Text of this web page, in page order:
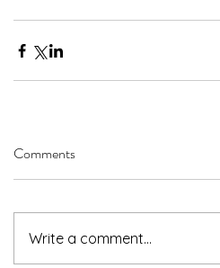
Comments
Write a comment...